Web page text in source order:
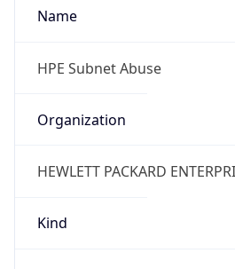
Name
HPE Subnet Abuse
Organization
HEWLETT PACKARD
Kind